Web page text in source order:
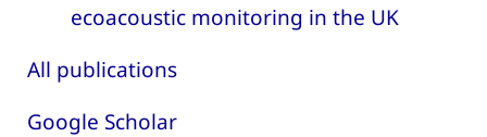
ecoacoustic monitoring in the UK
All publications
Google Scholar